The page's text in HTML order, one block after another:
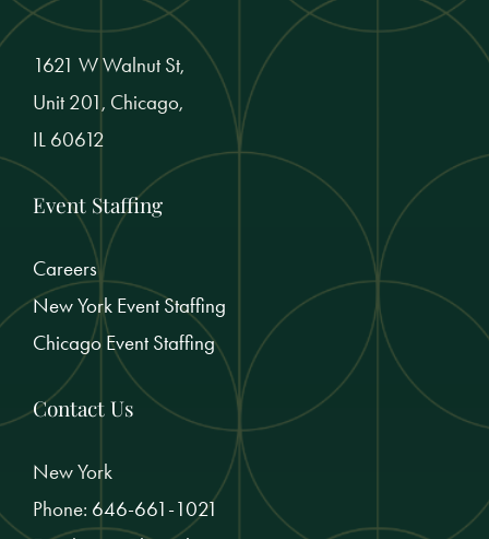
1621 W Walnut St,
Unit 201, Chicago,
IL 60612
Event Staffing
Careers
New York Event Staffing
Chicago Event Staffing
Contact Us
New York
Phone: 646-661-1021